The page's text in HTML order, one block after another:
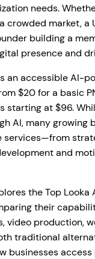
needs.
crowded market, a
building a
presence and
an accessible AI-
$20 for a basic
starting at $96.
AI, many growing
and
the Top
their
video production,
traditional
businesses